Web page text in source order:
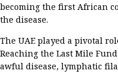
becoming the first African
the disease.
The UAE played a pivotal
Reaching the Last Mile Fund
awful disease, lymphatic